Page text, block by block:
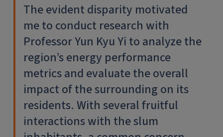
The evident disparity motivated
me to conduct research with
Professor Yun Kyu Yi to analyze the
region’s energy performance
metrics and evaluate the overall
impact of the surrounding on its
residents. With several fruitful
interactions with the slum